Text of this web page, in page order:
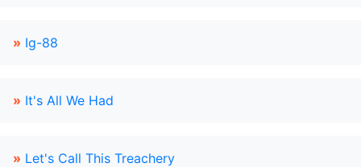
» Ig-88
» It's All We Had
» Let's Call This Treachery